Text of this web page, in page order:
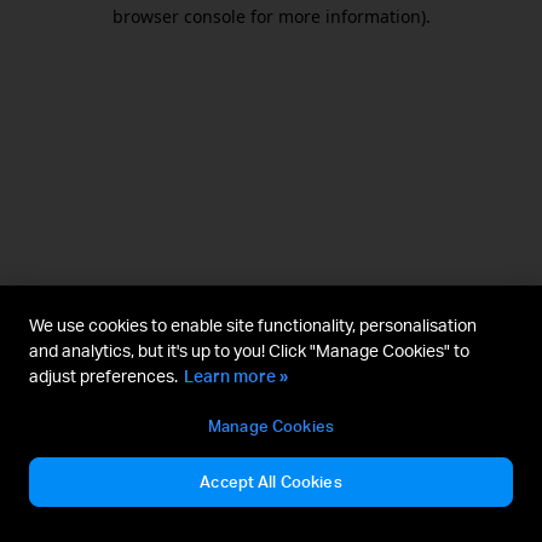
browser console for more information).
We use cookies to enable site functionality, personalisation
and analytics, but it's up to you! Click "Manage Cookies" to
adjust preferences. Learn more »
Manage Cookies
Accept All Cookies